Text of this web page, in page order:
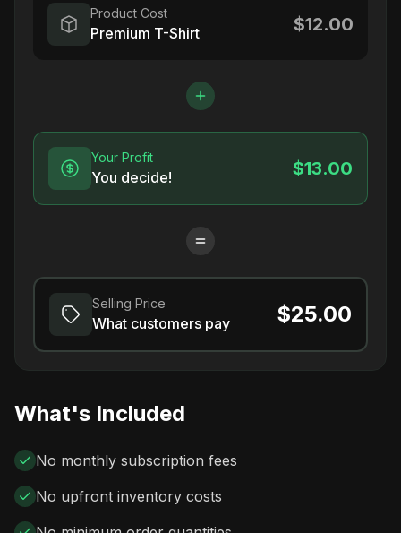
Product Cost
Premium T-Shirt $12.00
Your Profit
You decide! $13.00
Selling Price
What customers pay $25.00
What's Included
No monthly subscription fees
No upfront inventory costs